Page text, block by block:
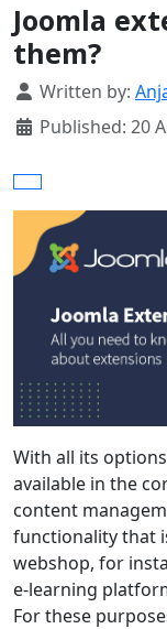
Joomla
them?
Details
Written by:
Published: 20
With all its
available in the
content
functionality that
webshop, for
e-learning
For these